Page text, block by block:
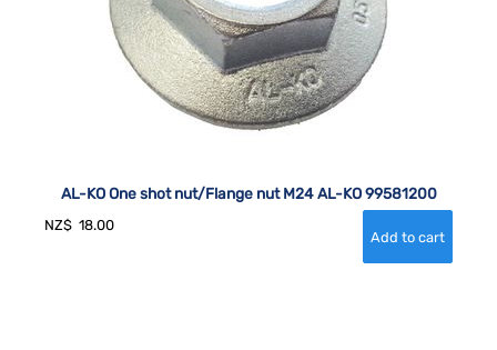
AL-KO One shot nut/Flange nut M24 AL-KO 99581200
NZ$ 18.00